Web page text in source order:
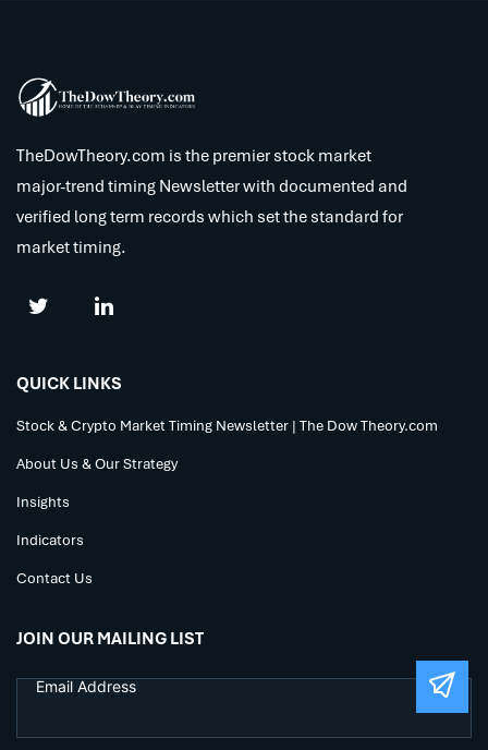
TheDowTheory.com is the premier stock market
major-trend timing Newsletter with documented and
verified long term records which set the standard for
market timing.
QUICK LINKS
Stock & Crypto Market Timing Newsletter | The Dow Theory.com
About Us & Our Strategy
Insights
Indicators
Contact Us
JOIN OUR MAILING LIST